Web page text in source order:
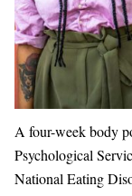
A four-week body
Psychological
National Eating